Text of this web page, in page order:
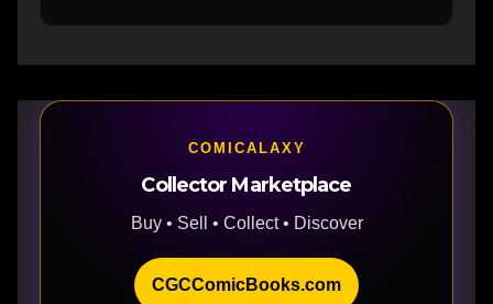
COMICALAXY
Collector Marketplace
Buy • Sell • Collect • Discover
CGCComicBooks.com